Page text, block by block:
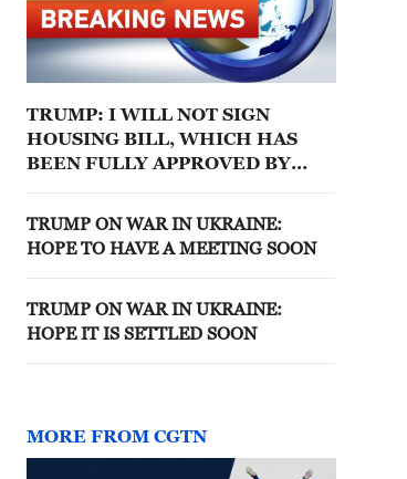
TRUMP: I WILL NOT SIGN
HOUSING BILL, WHICH HAS
BEEN FULLY APPROVED BY
TRUMP ON WAR IN UKRAINE:
HOPE TO HAVE A MEETING SOON
TRUMP ON WAR IN UKRAINE:
HOPE IT IS SETTLED SOON
MORE FROM CGTN